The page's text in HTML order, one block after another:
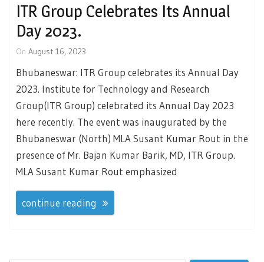
ITR Group Celebrates Its Annual
Day 2023.
On August 16, 2023
Bhubaneswar: ITR Group celebrates its Annual Day
2023. Institute for Technology and Research
Group(ITR Group) celebrated its Annual Day 2023
here recently. The event was inaugurated by the
Bhubaneswar (North) MLA Susant Kumar Rout in the
presence of Mr. Bajan Kumar Barik, MD, ITR Group.
MLA Susant Kumar Rout emphasized
continue reading